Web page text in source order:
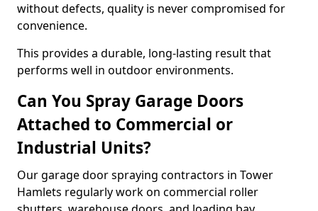
without defects, quality is never compromised for
convenience.
This provides a durable, long-lasting result that
performs well in outdoor environments.
Can You Spray Garage Doors
Attached to Commercial or
Industrial Units?
Our garage door spraying contractors in Tower
Hamlets regularly work on commercial roller